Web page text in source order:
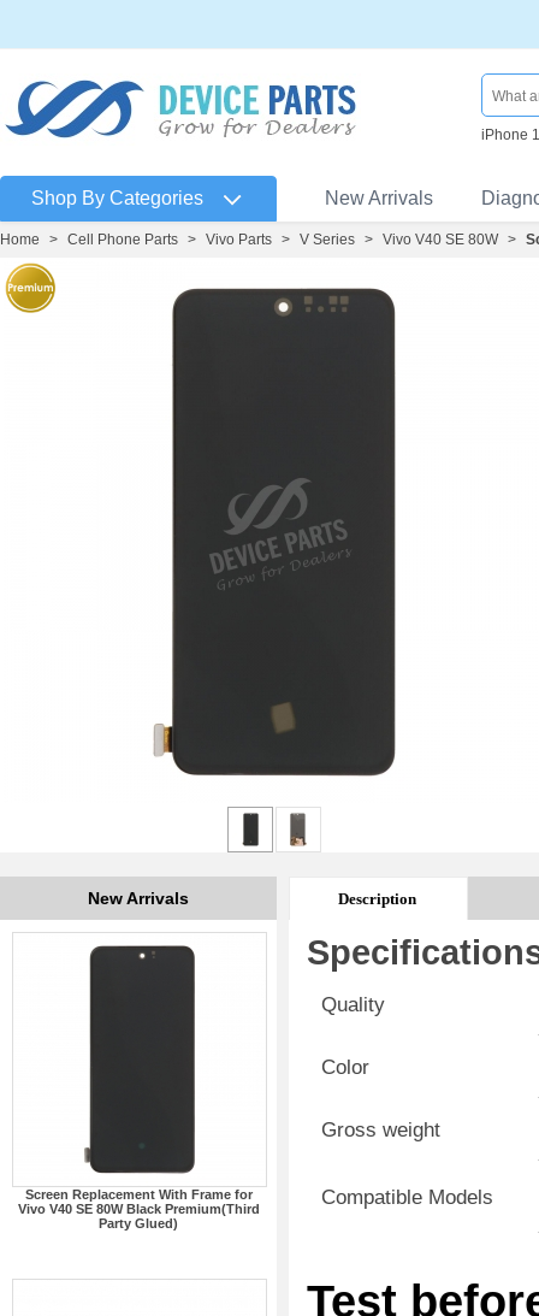
iPhone
Shop By Categories New Arrivals
Home > Cell Phone Parts > Vivo Parts > V Series > Vivo V40 SE 80W >
New Arrivals
Screen Replacement With Frame for
Vivo V40 SE 80W Black Premium(Third
Party Glued)
Description
Quality
Color
Gross weight
Compatible Models
Test